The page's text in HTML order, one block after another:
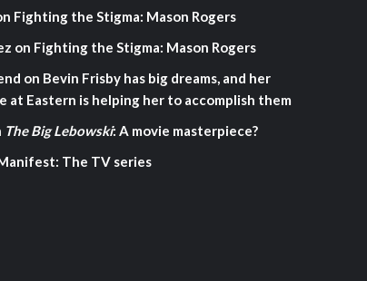
Fighting the Stigma: Mason Rogers
on Fighting the Stigma: Mason Rogers
on Bevin Frisby has big dreams, and her
at Eastern is helping her to accomplish them
The Big Lebowski: A movie masterpiece?
The TV series